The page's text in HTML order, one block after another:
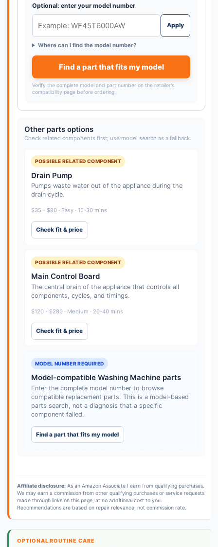
Optional: enter your model number
Apply
Where can I find the model number?
Find a part that fits my model
Verify the complete model and part number on the retailer's
compatibility page before ordering.
Other parts options
Check related components first; use model search as a fallback.
POSSIBLE RELATED COMPONENT
Drain Pump
Pumps waste water out of the appliance during the
drain cycle.
$35 - $80 · Easy · 15-30 mins
Check fit & price
POSSIBLE RELATED COMPONENT
Main Control Board
The central brain of the appliance that controls all
components, cycles, and timings.
$120 - $280 · Medium · 20-40 mins
Check fit & price
MODEL NUMBER REQUIRED
Model-compatible Washing Machine parts
Enter the complete model number to browse
compatible replacement parts. This is a model-based
parts search, not a diagnosis that a specific
component failed.
Find a part that fits my model
Affiliate disclosure:As an Amazon Associate I earn from qualifying purchases.
We may earn a commission from other qualifying purchases or service requests
made through links on this page, at no additional cost to you.
Recommendations are based on repair relevance, not commission rate.
OPTIONAL ROUTINE CARE